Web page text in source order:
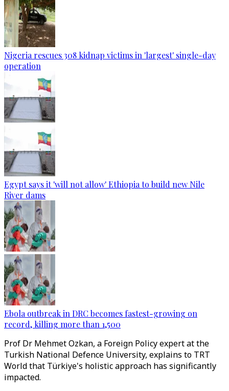
Nigeria rescues 308 kidnap victims in 'largest' single-day
operation
Egypt says it 'will not allow' Ethiopia to build new Nile
River dams
Ebola outbreak in DRC becomes fastest-growing on
record, killing more than 1,500
Prof Dr Mehmet Ozkan, a Foreign Policy expert at the
Turkish National Defence University, explains to TRT
World that Türkiye's holistic approach has significantly
impacted.